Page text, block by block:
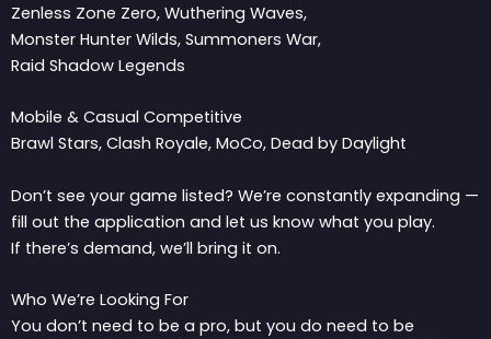
Zenless Zone Zero, Wuthering Waves,
Monster Hunter Wilds, Summoners War,
Raid Shadow Legends
Mobile & Casual Competitive
Brawl Stars, Clash Royale, MoCo, Dead by Daylight
Don’t see your game listed? We’re constantly expanding —
fill out the application and let us know what you play.
If there’s demand, we’ll bring it on.
Who We’re Looking For
You don’t need to be a pro, but you do need to be